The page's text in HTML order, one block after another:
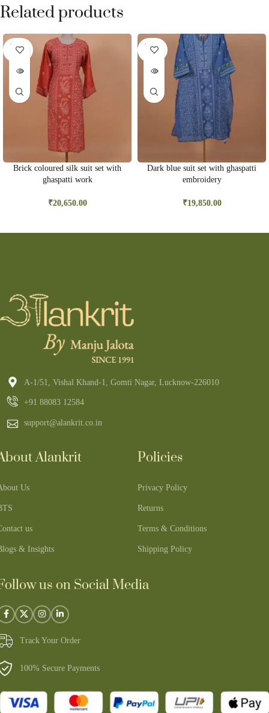
Related products
SOLD
OUT
Brick coloured silk suit set with
ghaspatti work
₹20,650.00
SOLD
OUT
Dark blue suit set with ghaspatti
embroidery
₹19,850.00
A-1/51, Vishal Khand-1, Gomti Nagar, Lucknow-226010
+91 88083 12584
support@alankrit.co.in
Alankrit
Us
us
& Insights
Policies
Privacy Policy
Returns
Terms & Conditions
Shipping Policy
us on Social Media
Track Your Order
100% Secure Payments